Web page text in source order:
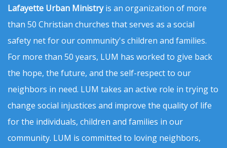
Lafayette Urban Ministryis an organization of more
than 50 Christian churches that serves as a social
safety net for our community's children and families.
For more than 50 years, LUM has worked to give back
the hope, the future, and the self-respect to our
neighbors in need. LUM takes an active role in trying to
change social injustices and improve the quality of life
for the individuals, children and families in our
community. LUM is committed to loving neighbors,